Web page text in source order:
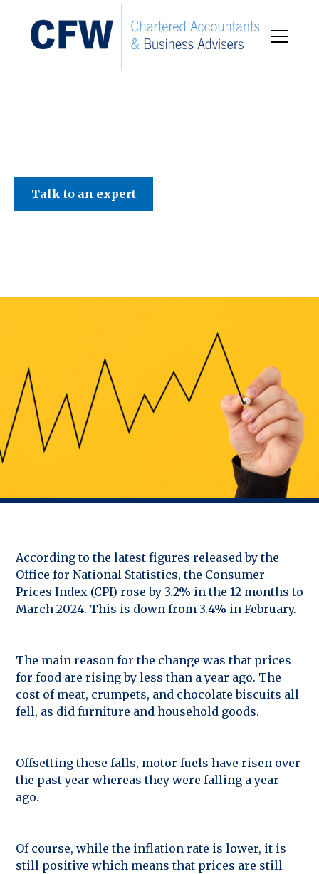
Talk to an expert
According to the latest figures released by the
Office for National Statistics, the Consumer
Prices Index (CPI) rose by 3.2% in the 12 months to
March 2024. This is down from 3.4% in February.
The main reason for the change was that prices
for food are rising by less than a year ago. The
cost of meat, crumpets, and chocolate biscuits all
fell, as did furniture and household goods.
Offsetting these falls, motor fuels have risen over
the past year whereas they were falling a year
ago.
Of course, while the inflation rate is lower, it is
still positive which means that prices are still